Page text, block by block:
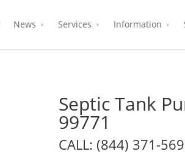
News Services Information
Septic Tank
99771
CALL: (844) 371-